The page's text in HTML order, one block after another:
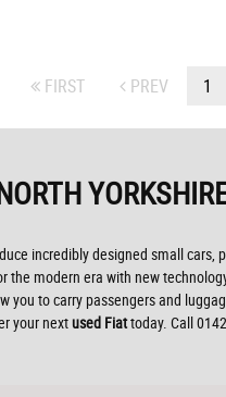
FIRST PREV 1
incredibly designed small
modern era with new
to carry passengers and
your nextused Fiattoday. Call